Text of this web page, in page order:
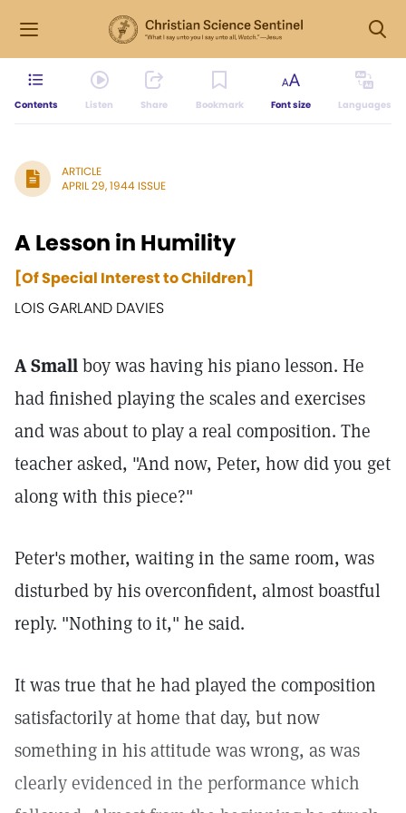
Contents Listen Share Bookmark Font size Languages
ARTICLE
APRIL 29, 1944 ISSUE
A Lesson in Humility
[Of Special Interest to Children]
LOIS GARLAND DAVIES
A Smallboy was having his piano lesson. He
had finished playing the scales and exercises
and was about to play a real composition. The
teacher asked, "And now, Peter, how did you get
along with this piece?"
Peter's mother, waiting in the same room, was
disturbed by his overconfident, almost boastful
reply. "Nothing to it," he said.
It was true that he had played the composition
satisfactorily at home that day, but now
something in his attitude was wrong, as was
clearly evidenced in the performance which